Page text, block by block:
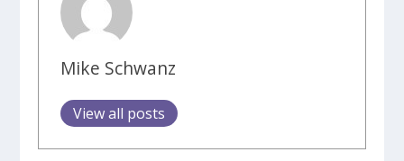
Mike Schwanz
View all posts